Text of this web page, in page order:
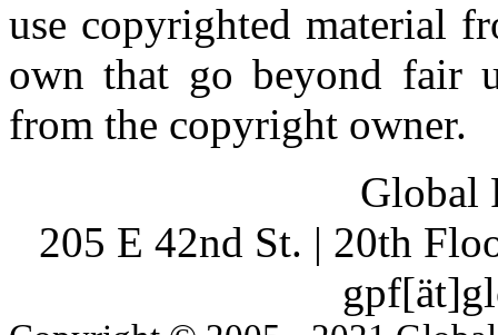
use copyrighted material
own that go beyond fair
from the copyright owner.
Global
205 E 42nd St. | 20th